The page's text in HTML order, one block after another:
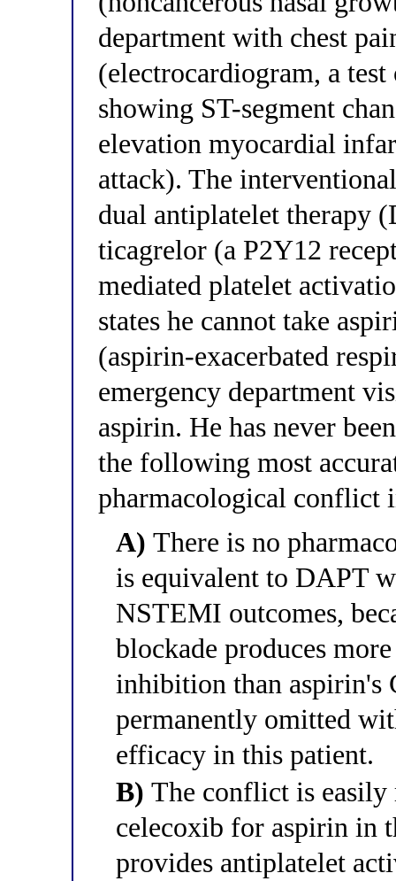
department with chest
(electrocardiogram, a
showing ST-segment
elevation myocardial
attack). The
dual antiplatelet therapy
ticagrelor (a P2Y12
mediated platelet
states he cannot take
(aspirin-exacerbated
emergency department
aspirin. He has never
the following most
pharmacological conflict
A) There is no
is equivalent to DAPT
NSTEMI outcomes,
blockade produces
inhibition than aspirin's
permanently omitted
efficacy in this patient.
B) The conflict is easily
celecoxib for aspirin in
provides antiplatelet